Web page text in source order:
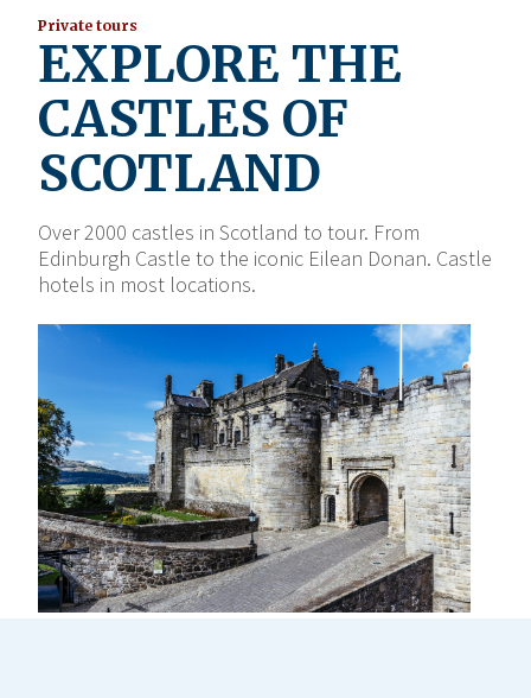
Private tours
EXPLORE THE
CASTLES OF
SCOTLAND
Over 2000 castles in Scotland to tour. From
Edinburgh Castle to the iconic Eilean Donan. Castle
hotels in most locations.